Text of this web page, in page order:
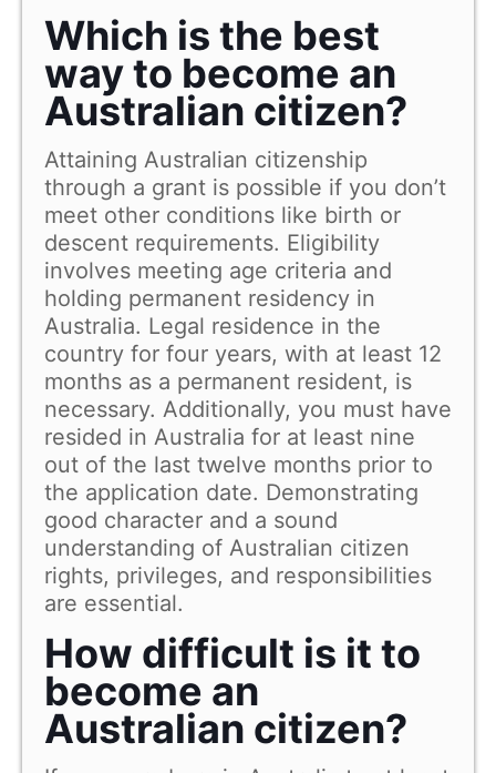
Which is the best
way to become an
Australian citizen?
Attaining Australian citizenship
through a grant is possible if you don’t
meet other conditions like birth or
descent requirements. Eligibility
involves meeting age criteria and
holding permanent residency in
Australia. Legal residence in the
country for four years, with at least 12
months as a permanent resident, is
necessary. Additionally, you must have
resided in Australia for at least nine
out of the last twelve months prior to
the application date. Demonstrating
good character and a sound
understanding of Australian citizen
rights, privileges, and responsibilities
are essential.
How difficult is it to
become an
Australian citizen?